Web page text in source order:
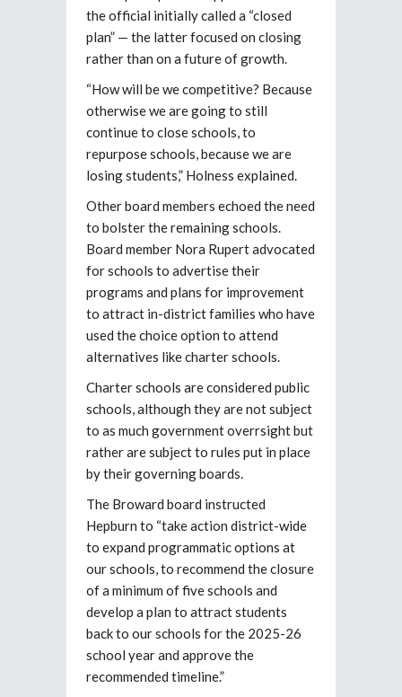
the official initially called a “closed
plan” — the latter focused on closing
rather than on a future of growth.
“How will be we competitive? Because
otherwise we are going to still
continue to close schools, to
repurpose schools, because we are
losing students,” Holness explained.
Other board members echoed the need
to bolster the remaining schools.
Board member Nora Rupert advocated
for schools to advertise their
programs and plans for improvement
to attract in-district families who have
used the choice option to attend
alternatives like charter schools.
Charter schools are considered public
schools, although they are not subject
to as much government overrsight but
rather are subject to rules put in place
by their governing boards.
The Broward board instructed
Hepburn to “take action district-wide
to expand programmatic options at
our schools, to recommend the closure
of a minimum of five schools and
develop a plan to attract students
back to our schools for the 2025-26
school year and approve the
recommended timeline.”